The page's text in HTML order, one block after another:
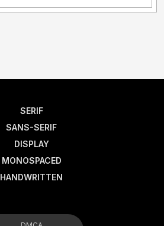
SERIF
SANS-SERIF
DISPLAY
MONOSPACED
HANDWRITTEN